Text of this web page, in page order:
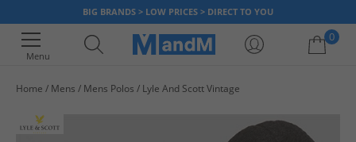
BIG BRANDS > LOW PRICES > DIRECT TO YOU
Menu
0
Home Mens Mens Polos Lyle And Scott Vintage